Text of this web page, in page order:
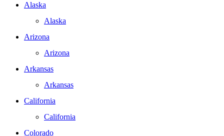
Alaska
Alaska
Arizona
Arizona
Arkansas
Arkansas
California
California
Colorado